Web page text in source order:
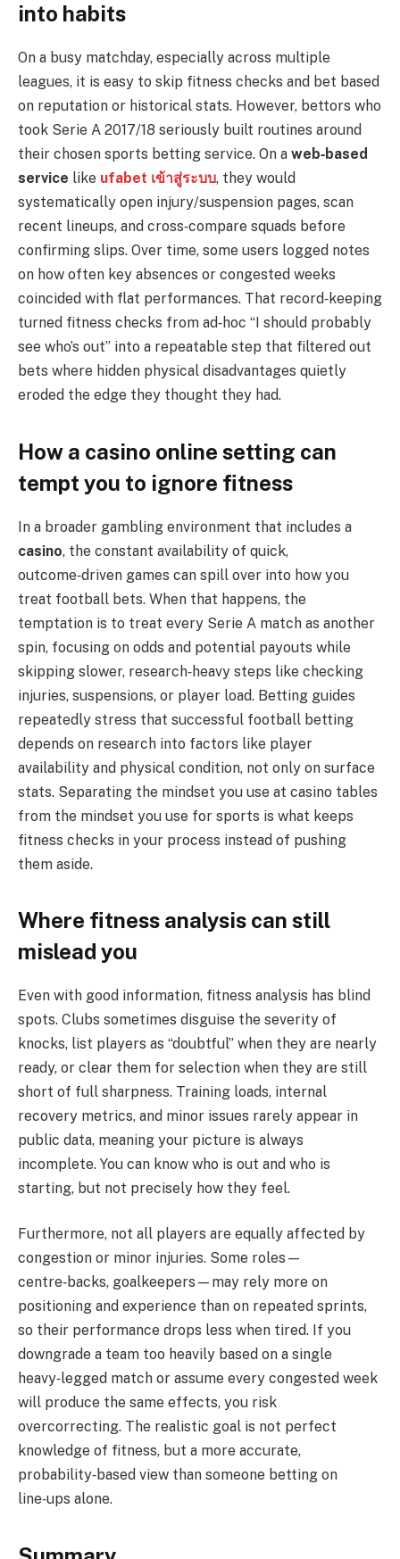
into habits
On a busy matchday, especially across multiple
leagues, it is easy to skip fitness checks and bet based
on reputation or historical stats. However, bettors who
took Serie A 2017/18 seriously built routines around
their chosen sports betting service. On a web‑based
service like ufabet เข้าสู่ระบบ, they would
systematically open injury/suspension pages, scan
recent lineups, and cross‑compare squads before
confirming slips. Over time, some users logged notes
on how often key absences or congested weeks
coincided with flat performances. That record‑keeping
turned fitness checks from ad‑hoc “I should probably
see who’s out” into a repeatable step that filtered out
bets where hidden physical disadvantages quietly
eroded the edge they thought they had.
How a casino online setting can
tempt you to ignore fitness
In a broader gambling environment that includes a
casino, the constant availability of quick,
outcome‑driven games can spill over into how you
treat football bets. When that happens, the
temptation is to treat every Serie A match as another
spin, focusing on odds and potential payouts while
skipping slower, research‑heavy steps like checking
injuries, suspensions, or player load. Betting guides
repeatedly stress that successful football betting
depends on research into factors like player
availability and physical condition, not only on surface
stats. Separating the mindset you use at casino tables
from the mindset you use for sports is what keeps
fitness checks in your process instead of pushing
them aside.
Where fitness analysis can still
mislead you
Even with good information, fitness analysis has blind
spots. Clubs sometimes disguise the severity of
knocks, list players as “doubtful” when they are nearly
ready, or clear them for selection when they are still
short of full sharpness. Training loads, internal
recovery metrics, and minor issues rarely appear in
public data, meaning your picture is always
incomplete. You can know who is out and who is
starting, but not precisely how they feel.
Furthermore, not all players are equally affected by
congestion or minor injuries. Some roles—
centre‑backs, goalkeepers—may rely more on
positioning and experience than on repeated sprints,
so their performance drops less when tired. If you
downgrade a team too heavily based on a single
heavy‑legged match or assume every congested week
will produce the same effects, you risk
overcorrecting. The realistic goal is not perfect
knowledge of fitness, but a more accurate,
probability‑based view than someone betting on
line‑ups alone.